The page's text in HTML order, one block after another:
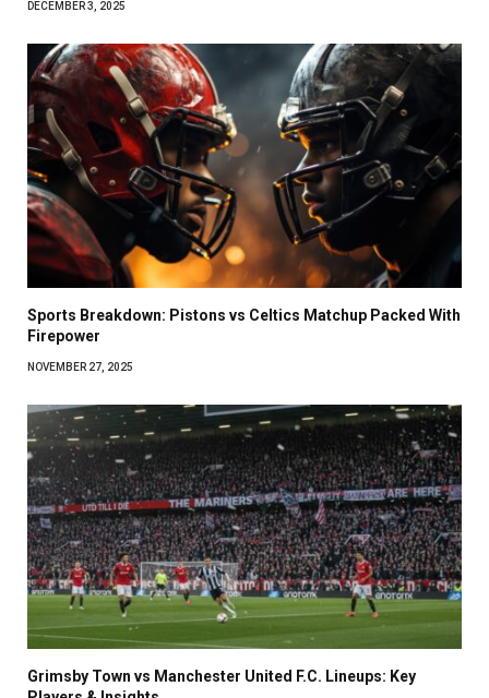
DECEMBER 3, 2025
Sports Breakdown: Pistons vs Celtics Matchup Packed With
Firepower
NOVEMBER 27, 2025
Grimsby Town vs Manchester United F.C. Lineups: Key